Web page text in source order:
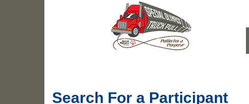
Search For a Participant